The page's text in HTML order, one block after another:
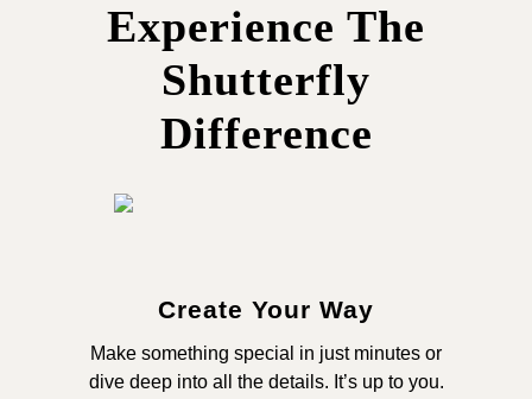
Experience The
Shutterfly
Difference
Create Your Way
Make something special in just minutes or
dive deep into all the details. It’s up to you.